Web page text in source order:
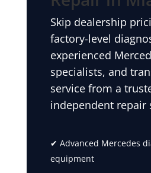
Skip dealership
factory-level
experienced
specialists, and
service from a
independent repair
✔ Advanced Mercedes
equipment